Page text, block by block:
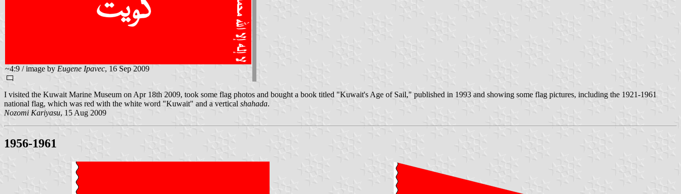
~4:9 / image by Eugene Ipavec, 16 Sep 2009
I visited the Kuwait Marine Museum on Apr 18th 2009, took some flag photos and bought a book titled "Kuwait's Age of Sail," published in 1993 and showing some flag pictures, including the 1921-1961
national flag, which was red with the white word "Kuwait" and a vertical shahada.
Nozomi Kariyasu, 15 Aug 2009
1956-1961